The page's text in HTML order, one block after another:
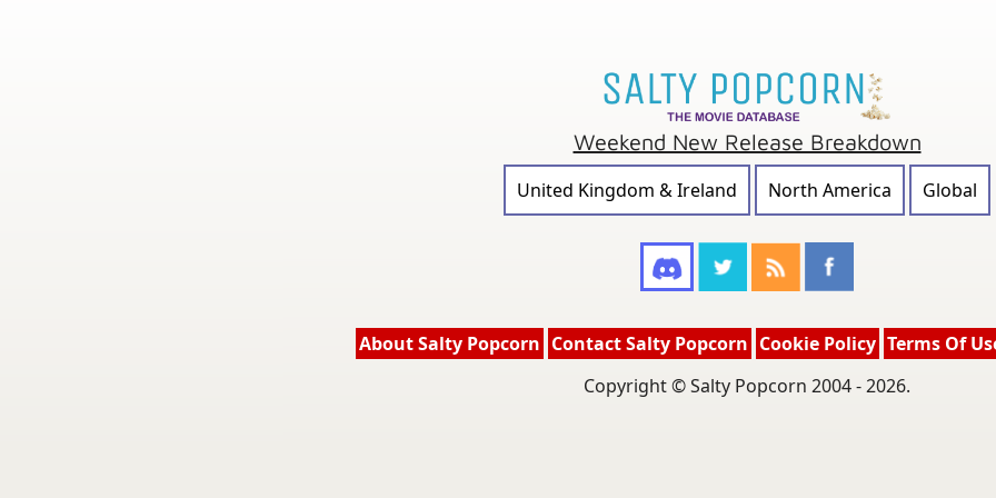
Weekend New Release Breakdown
United Kingdom & Ireland North America Global
About Salty Popcorn Contact Salty Popcorn Cookie Policy Terms Of
Copyright © Salty Popcorn 2004 - 2026.